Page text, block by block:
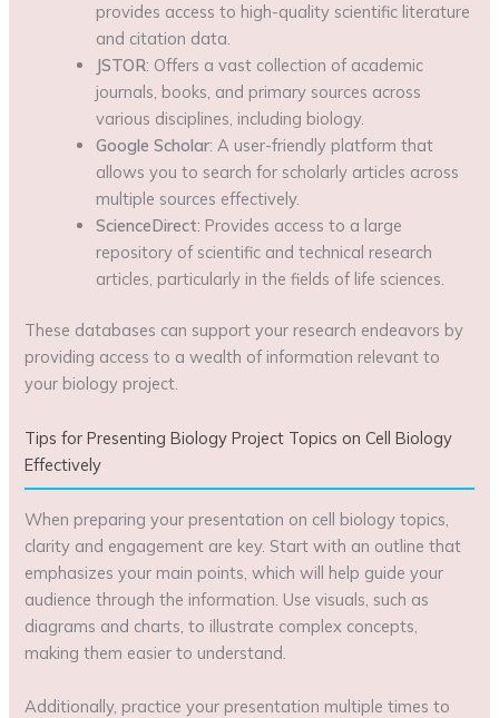
provides access to high-quality scientific literature
and citation data.
JSTOR: Offers a vast collection of academic
journals, books, and primary sources across
various disciplines, including biology.
Google Scholar: A user-friendly platform that
allows you to search for scholarly articles across
multiple sources effectively.
ScienceDirect: Provides access to a large
repository of scientific and technical research
articles, particularly in the fields of life sciences.
These databases can support your research endeavors by
providing access to a wealth of information relevant to
your biology project.
Tips for Presenting Biology Project Topics on Cell Biology
Effectively
When preparing your presentation on cell biology topics,
clarity and engagement are key. Start with an outline that
emphasizes your main points, which will help guide your
audience through the information. Use visuals, such as
diagrams and charts, to illustrate complex concepts,
making them easier to understand.
Additionally, practice your presentation multiple times to